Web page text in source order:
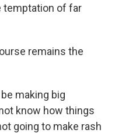
temptation of far
remains the
making big
know how things
going to make rash